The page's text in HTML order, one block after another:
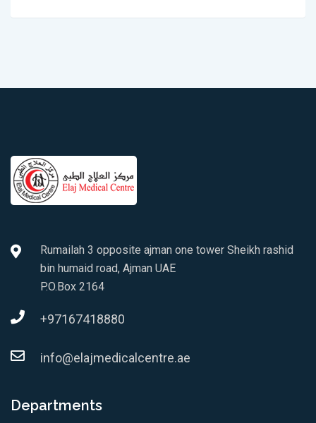
Rumailah 3 opposite ajman one tower Sheikh rashid
bin humaid road, Ajman UAE
P.O.Box 2164
+97167418880
info@elajmedicalcentre.ae
Departments